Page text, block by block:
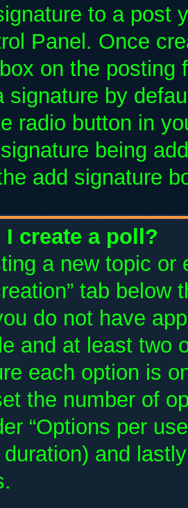
to a post
Panel. Once
box on the posting
signature by
radio button in
being
add signature
I create a poll?
a new topic
tab
do not have
and at least two
each option is
the number of
“Options per
and